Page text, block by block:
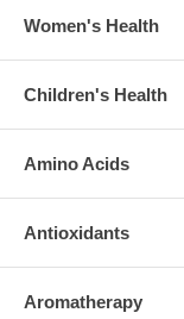
Women's Health
Children's Health
Amino Acids
Antioxidants
Aromatherapy